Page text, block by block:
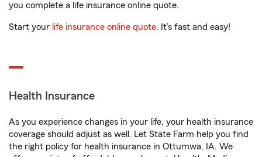
you complete a life insurance online quote.
Start your life insurance online quote. It’s fast and easy!
Health Insurance
As you experience changes in your life, your health insurance
coverage should adjust as well. Let State Farm help you find
the right policy for health insurance in Ottumwa, IA. We